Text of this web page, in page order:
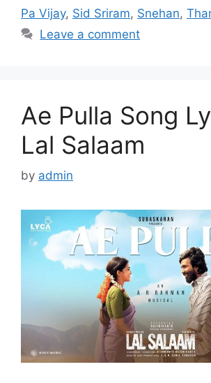
Pa Vijay, Sid Sriram, Snehan,
Leave a comment
Ae Pulla Song
Lal Salaam
by admin